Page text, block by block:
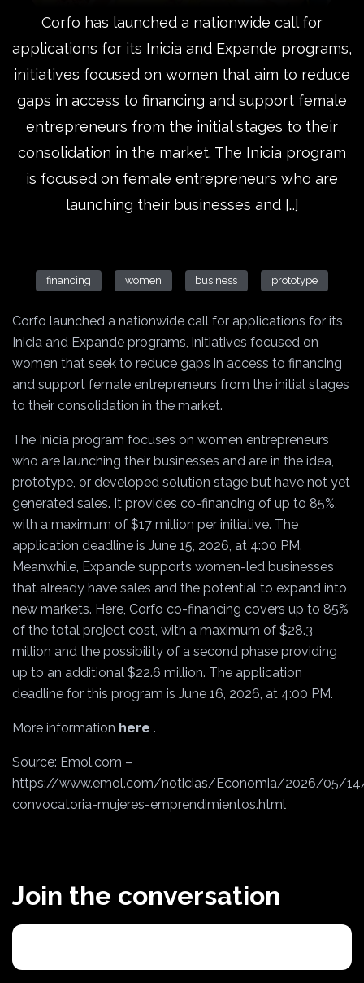
Corfo has launched a nationwide call for
applications for its Inicia and Expande programs,
initiatives focused on women that aim to reduce
gaps in access to financing and support female
entrepreneurs from the initial stages to their
consolidation in the market. The Inicia program
is focused on female entrepreneurs who are
launching their businesses and […]
financing women business prototype
Corfo launched a nationwide call for applications for its
Inicia and Expande programs, initiatives focused on
women that seek to reduce gaps in access to financing
and support female entrepreneurs from the initial stages
to their consolidation in the market.
The Inicia program focuses on women entrepreneurs
who are launching their businesses and are in the idea,
prototype, or developed solution stage but have not yet
generated sales. It provides co-financing of up to 85%,
with a maximum of $17 million per initiative. The
application deadline is June 15, 2026, at 4:00 PM.
Meanwhile, Expande supports women-led businesses
that already have sales and the potential to expand into
new markets. Here, Corfo co-financing covers up to 85%
of the total project cost, with a maximum of $28.3
million and the possibility of a second phase providing
up to an additional $22.6 million. The application
deadline for this program is June 16, 2026, at 4:00 PM.
More information here .
Source: Emol.com –
https://www.emol.com/noticias/Economia/2026/05/
convocatoria-mujeres-emprendimientos.html
Join the conversation